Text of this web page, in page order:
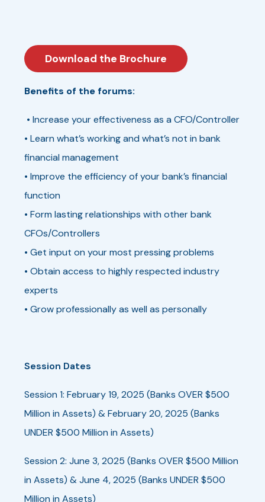
Download the Brochure
Benefits of the forums:
• Increase your effectiveness as a CFO/Controller
• Learn what’s working and what’s not in bank
financial management
• Improve the efficiency of your bank’s financial
function
• Form lasting relationships with other bank
CFOs/Controllers
• Get input on your most pressing problems
• Obtain access to highly respected industry
experts
• Grow professionally as well as personally
Session Dates
Session 1: February 19, 2025 (Banks OVER $500
Million in Assets) & February 20, 2025 (Banks
UNDER $500 Million in Assets)
Session 2: June 3, 2025 (Banks OVER $500 Million
in Assets) & June 4, 2025 (Banks UNDER $500
Million in Assets)